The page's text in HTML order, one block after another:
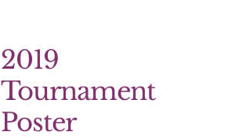
2019
Tournament
Poster